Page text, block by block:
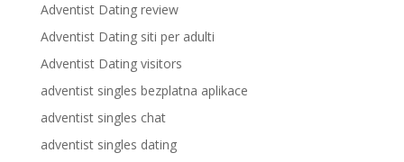
Adventist Dating review
Adventist Dating siti per adulti
Adventist Dating visitors
adventist singles bezplatna aplikace
adventist singles chat
adventist singles dating